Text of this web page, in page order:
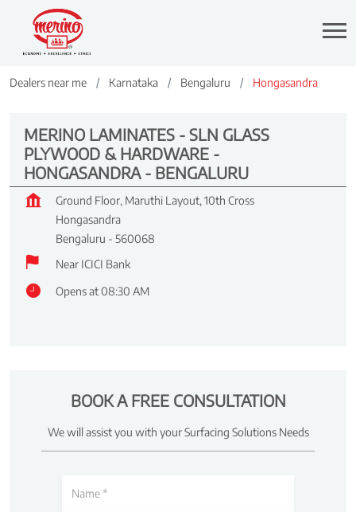
Dealers near me Karnataka Bengaluru Hongasandra
MERINO LAMINATES - SLN GLASS
PLYWOOD & HARDWARE -
HONGASANDRA - BENGALURU
Ground Floor, Maruthi Layout, 10th Cross
Hongasandra
Bengaluru - 560068
Near ICICI Bank
Opens at 08:30 AM
BOOK A FREE CONSULTATION
We will assist you with your Surfacing Solutions Needs